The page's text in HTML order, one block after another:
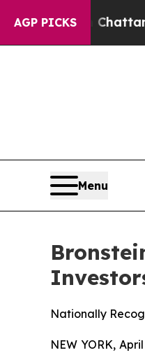
AGP PICKS
in
Menu
Nationally
NEW YORK,